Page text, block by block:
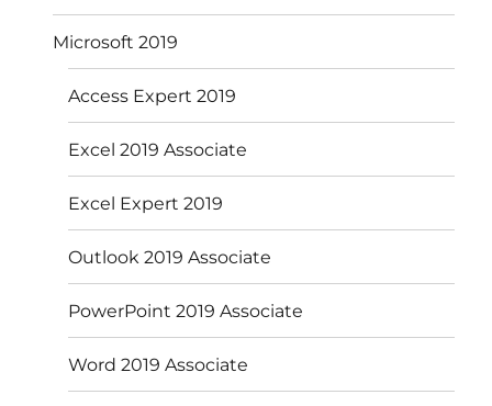
Microsoft 2019
Access Expert 2019
Excel 2019 Associate
Excel Expert 2019
Outlook 2019 Associate
PowerPoint 2019 Associate
Word 2019 Associate